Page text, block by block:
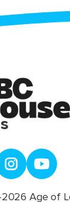
Age of